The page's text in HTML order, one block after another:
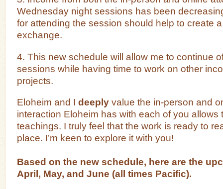
Wednesday night sessions has been
for attending the session should help to create
exchange.
4. This new schedule will allow me to continue
sessions while having time to work on other
projects.
Eloheim and I deeply value the in-person and
interaction Eloheim has with each of you allows
teachings. I truly feel that the work is ready to
place. I’m keen to explore it with you!
Based on the new schedule, here are the
April, May, and June (all times Pacific).